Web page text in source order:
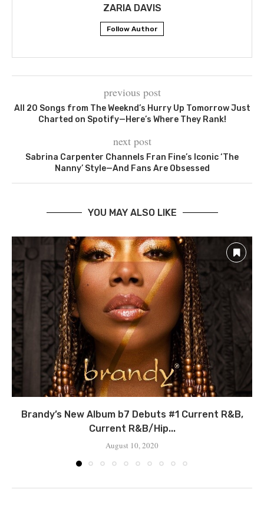
ZARIA DAVIS
Follow Author
previous post
All 20 Songs from The Weeknd’s Hurry Up Tomorrow Just
Charted on Spotify—Here’s Where They Rank!
next post
Sabrina Carpenter Channels Fran Fine’s Iconic ‘The
Nanny’ Style—And Fans Are Obsessed
YOU MAY ALSO LIKE
Brandy’s New Album b7 Debuts #1 Current R&B,
Current R&B/Hip...
August 10, 2020